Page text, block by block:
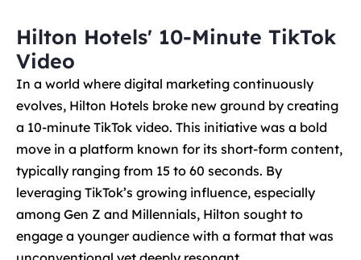
Hilton Hotels' 10-Minute TikTok
Video
In a world where digital marketing continuously
evolves, Hilton Hotels broke new ground by creating
a 10-minute TikTok video. This initiative was a bold
move in a platform known for its short-form content,
typically ranging from 15 to 60 seconds. By
leveraging TikTok’s growing influence, especially
among Gen Z and Millennials, Hilton sought to
engage a younger audience with a format that was